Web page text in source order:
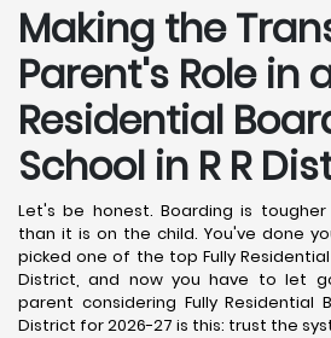
Making the
Parent's Role in
Residential
School in R R
Let's be honest. Boarding is
than it is on the child. You've done
picked one of the top Fully Residential
District, and now you have to let
parent considering Fully Residential
District for 2026-27 is this: trust the